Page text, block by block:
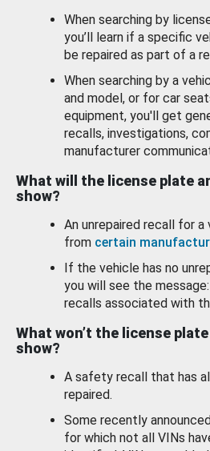
When searching by
you’ll learn if a specific
be repaired as part of a
When searching by a
and model, or for car
equipment, you'll get
recalls, investigations,
manufacturer
What will the license plate
show?
An unrepaired recall for a
from certain
If the vehicle has no
you will see the
recalls associated with
What won’t the license
show?
A safety recall that has
repaired.
Some recently
for which not all VINs